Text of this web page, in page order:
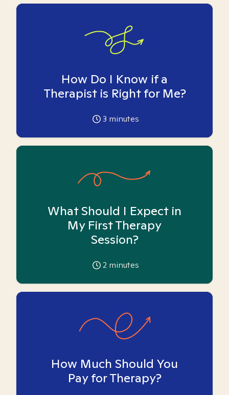
How Do I Know if a
Therapist is Right for Me?
3 minutes
What Should I Expect in
My First Therapy
Session?
2 minutes
How Much Should You
Pay for Therapy?